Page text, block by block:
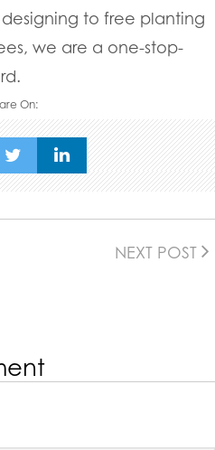
to free planting
we are a one-stop-
On:
NEXT POST